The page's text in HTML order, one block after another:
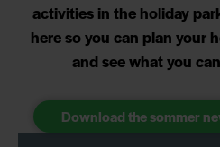
activities in the holiday
here so you can plan your
and see what you
Download the sommer